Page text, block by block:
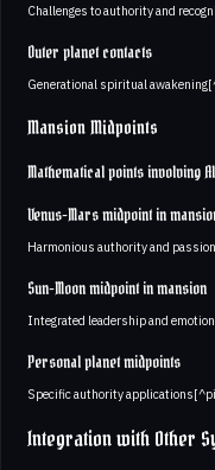
Challenges to authority and
Outer planet contacts
Generational spiritual
Mansion Midpoints
Mathematical points involving
Venus-Mars midpoint in
Harmonious authority and
Sun-Moon midpoint in mansion
Integrated leadership and
Personal planet midpoints
Specific authority
Integration with Other